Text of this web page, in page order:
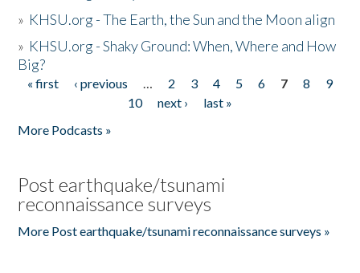
» KHSU.org - The Earth, the Sun and the Moon align
» KHSU.org - Shaky Ground: When, Where and How
Big?
Pages
« first ‹ previous … 2 3 4 5 6 7 8
9
10
next ›
last »
More Podcasts »
Post earthquake/tsunami
reconnaissance surveys
More Post earthquake/tsunami reconnaissance surveys »